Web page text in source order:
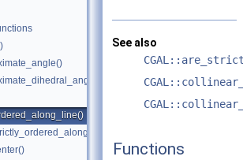
See also
Functions